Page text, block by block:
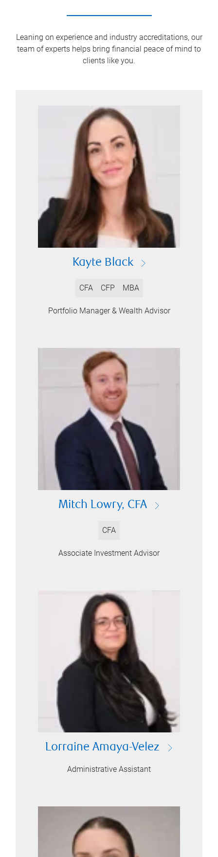
Leaning on experience and industry accreditations, our
team of experts helps bring financial peace of mind to
clients like you.
Kayte Black
CFA CFP MBA
Portfolio Manager & Wealth Advisor
Mitch Lowry, CFA
CFA
Associate Investment Advisor
Lorraine Amaya-Velez
Administrative Assistant